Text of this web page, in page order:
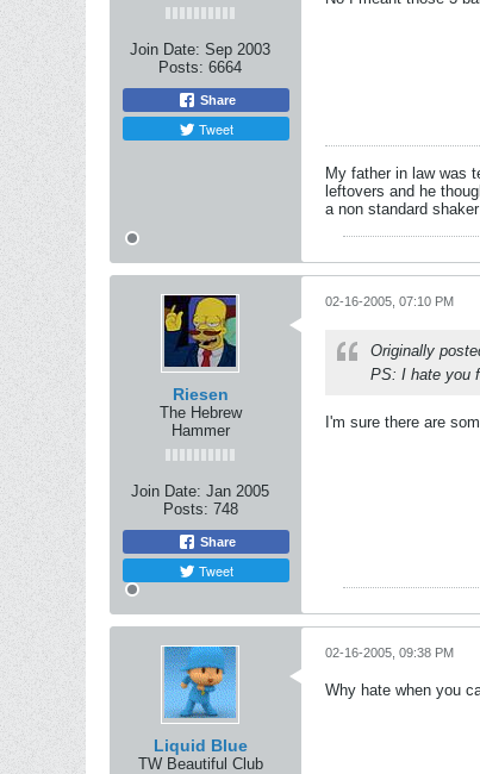
Join Date: Sep 2003
Posts: 6664
Share
Tweet
My father in law was
leftovers and he
a non standard
Riesen
The Hebrew
Hammer
Join Date: Jan 2005
Posts: 748
Share
Tweet
02-16-2005, 07:10 PM
Originally
PS: I hate you
I'm sure there are
Liquid Blue
TW Beautiful Club
02-16-2005, 09:38 PM
Why hate when you